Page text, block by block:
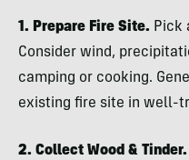
1. Prepare Fire Site. Pick
Consider wind,
camping or cooking.
existing fire site in well-
2. Collect Wood & Tinder.